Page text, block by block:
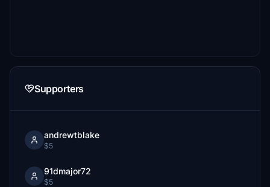
Supporters
andrewtblake
$5
91dmajor72
$5